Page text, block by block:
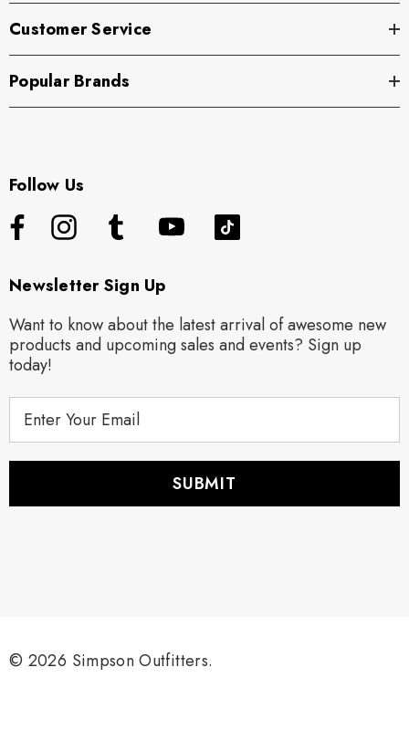
Customer Service
Popular Brands
Follow Us
Newsletter Sign Up
Want to know about the latest arrival of awesome new
products and upcoming sales and events? Sign up
today!
s
© 2026 Simpson Outfitters.